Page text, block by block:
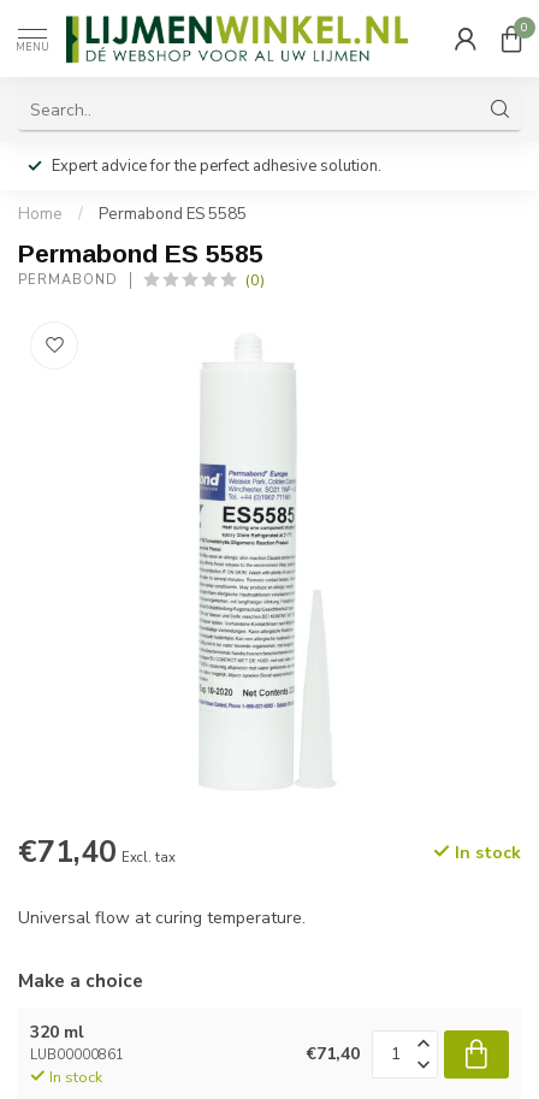
MENU
0
Expert advice for the perfect adhesive solution.
Home / Permabond ES 5585
Permabond ES 5585
PERMABOND (0)
€71,40 Excl. tax In stock
Universal flow at curing temperature.
Make a choice
320 ml
LUB00000861
In stock
€71,40